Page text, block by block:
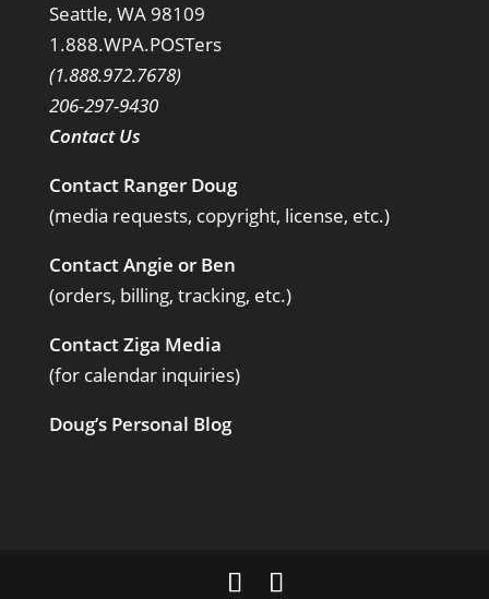
Seattle, WA 98109
1.888.WPA.POSTers
(1.888.972.7678)
206-297-9430
Contact Us
Contact Ranger Doug
(media requests, copyright, license, etc.)
Contact Angie or Ben
(orders, billing, tracking, etc.)
Contact Ziga Media
(for calendar inquiries)
Doug’s Personal Blog